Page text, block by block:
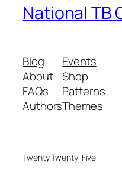
National TB
Blog
About
FAQs
Authors
Events
Shop
Patterns
Themes
Twenty Twenty-Five